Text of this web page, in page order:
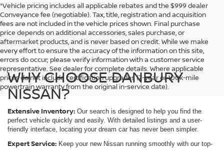
*Vehicle pricing includes all applicable rebates and the $999 dealer
Conveyance fee (negotiable). Tax, title, registration and acquisition
fees are not included in the vehicle prices shown. Final purchase
price depends on additional accessories, sales purchase, or
aftermarket products, and is never based on credit. While we make
every effort to ensure the accuracy of the information on this site,
errors do occur; please verify information with a customer service
representative. See dealer for complete details. Where applicable
prices do not include certification upgrades (7-year or 100k-mile
powertrain warranty from the original in-service date).
WHY CHOOSE DANBURY
NISSAN?
Extensive Inventory: Our search is designed to help you find the
perfect vehicle quickly and easily. With detailed listings and a user-
friendly interface, locating your dream car has never been simpler.
Expert Service: Keep your new Nissan running smoothly with our top-